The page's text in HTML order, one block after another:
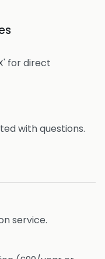
for direct
with questions.
service.